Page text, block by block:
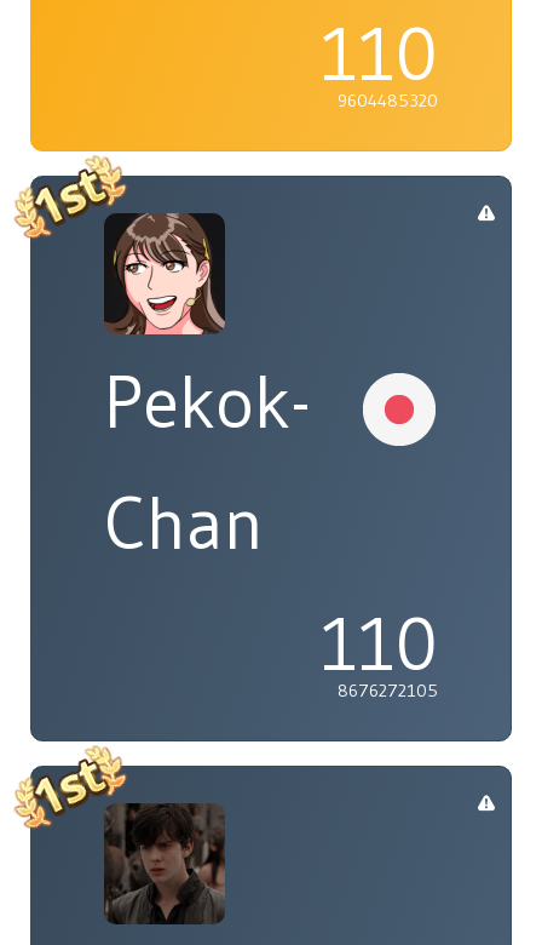
110
9604485320
Pekok-
Chan
110
8676272105